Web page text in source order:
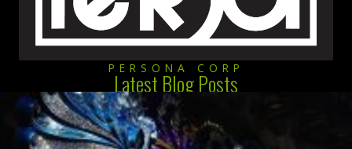
PERSONA CORP
Latest Blog Posts